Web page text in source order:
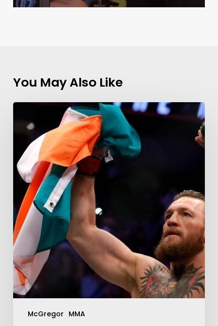
You May Also Like
McGregor MMA